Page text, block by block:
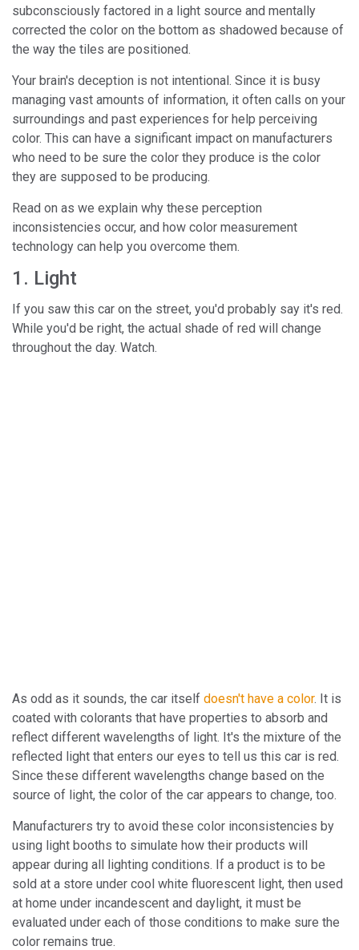
subconsciously factored in a light source and mentally
corrected the color on the bottom as shadowed because of
the way the tiles are positioned.
Your brain's deception is not intentional. Since it is busy
managing vast amounts of information, it often calls on your
surroundings and past experiences for help perceiving
color. This can have a significant impact on manufacturers
who need to be sure the color they produce is the color
they are supposed to be producing.
Read on as we explain why these perception
inconsistencies occur, and how color measurement
technology can help you overcome them.
1. Light
If you saw this car on the street, you'd probably say it's red.
While you'd be right, the actual shade of red will change
throughout the day. Watch.
As odd as it sounds, the car itself doesn't have a color. It is
coated with colorants that have properties to absorb and
reflect different wavelengths of light. It's the mixture of the
reflected light that enters our eyes to tell us this car is red.
Since these different wavelengths change based on the
source of light, the color of the car appears to change, too.
Manufacturers try to avoid these color inconsistencies by
using light booths to simulate how their products will
appear during all lighting conditions. If a product is to be
sold at a store under cool white fluorescent light, then used
at home under incandescent and daylight, it must be
evaluated under each of those conditions to make sure the
color remains true.